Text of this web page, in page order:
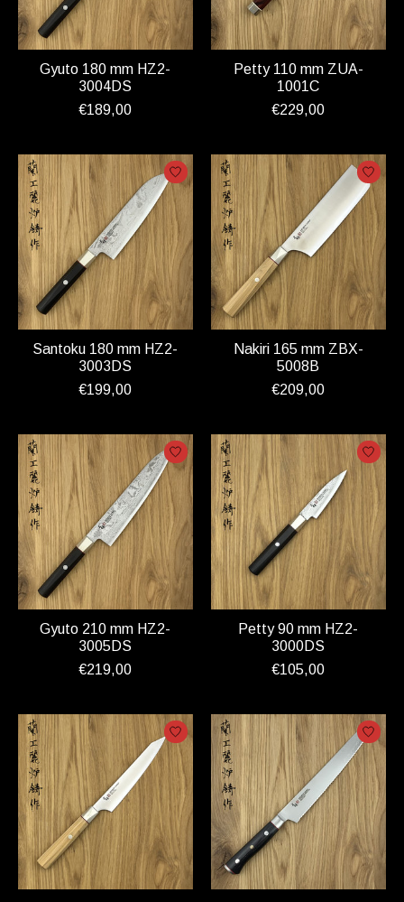
Gyuto 180 mm HZ2-
3004DS
€189,00
Petty 110 mm ZUA-
1001C
€229,00
Santoku 180 mm HZ2-
3003DS
€199,00
Nakiri 165 mm ZBX-
5008B
€209,00
Gyuto 210 mm HZ2-
3005DS
€219,00
Petty 90 mm HZ2-
3000DS
€105,00